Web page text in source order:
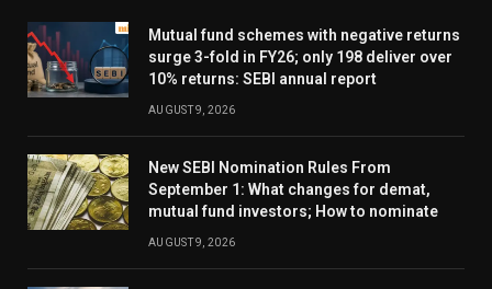
Mutual fund schemes with negative returns
surge 3-fold in FY26; only 198 deliver over
10% returns: SEBI annual report
AUGUST 9, 2026
New SEBI Nomination Rules From
September 1: What changes for demat,
mutual fund investors; How to nominate
AUGUST 9, 2026